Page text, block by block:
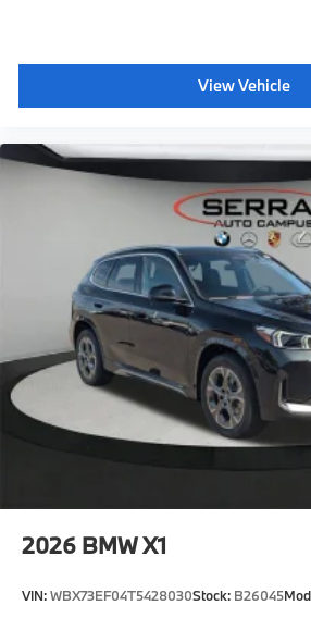
Personal eSIM 5G
M steering wheel
Shadowline exterior trim
Anthracite headliner
Hot climate version
Cold climate version
Acoustic belt warning
Language Version English
Oil Chg 10,000 mls/12 months
Refrigerant
Visible chassis number
Daytime driving lights
characteristic control
Apple CarPlay and Android
Lane Keeping Assistant
View Vehicle
2026 BMW X1
VIN:WBX73EF04T5428030Stock: B26045